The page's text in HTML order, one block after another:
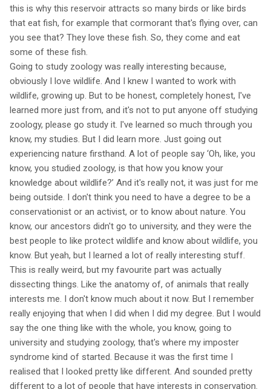
this is why this reservoir attracts so many birds or like birds
that eat fish, for example that cormorant that's flying over, can
you see that? They love these fish. So, they come and eat
some of these fish.
Going to study zoology was really interesting because,
obviously I love wildlife. And I knew I wanted to work with
wildlife, growing up. But to be honest, completely honest, I've
learned more just from, and it's not to put anyone off studying
zoology, please go study it. I've learned so much through you
know, my studies. But I did learn more. Just going out
experiencing nature firsthand. A lot of people say ‘Oh, like, you
know, you studied zoology, is that how you know your
knowledge about wildlife?’ And it's really not, it was just for me
being outside. I don't think you need to have a degree to be a
conservationist or an activist, or to know about nature. You
know, our ancestors didn't go to university, and they were the
best people to like protect wildlife and know about wildlife, you
know. But yeah, but I learned a lot of really interesting stuff.
This is really weird, but my favourite part was actually
dissecting things. Like the anatomy of, of animals that really
interests me. I don't know much about it now. But I remember
really enjoying that when I did when I did my degree. But I would
say the one thing like with the whole, you know, going to
university and studying zoology, that's where my imposter
syndrome kind of started. Because it was the first time I
realised that I looked pretty like different. And sounded pretty
different to a lot of people that have interests in conservation.